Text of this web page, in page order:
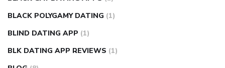
BLACK POLYGAMY DATING (1)
BLIND DATING APP (1)
BLK DATING APP REVIEWS (1)